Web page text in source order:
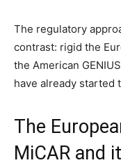
The regulatory
contrast: rigid the
the American
have already started
The
MiCAR and